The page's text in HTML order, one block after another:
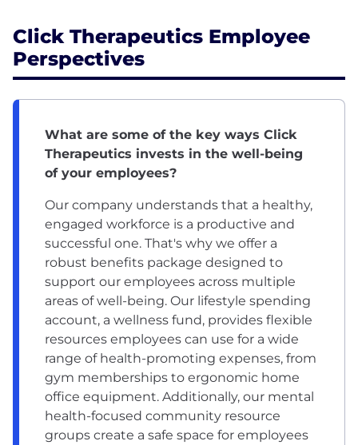
Click Therapeutics Employee
Perspectives
What are some of the key ways Click
Therapeutics invests in the well-being
of your employees?
Our company understands that a healthy,
engaged workforce is a productive and
successful one. That's why we offer a
robust benefits package designed to
support our employees across multiple
areas of well-being. Our lifestyle spending
account, a wellness fund, provides flexible
resources employees can use for a wide
range of health-promoting expenses, from
gym memberships to ergonomic home
office equipment. Additionally, our mental
health-focused community resource
groups create a safe space for employees